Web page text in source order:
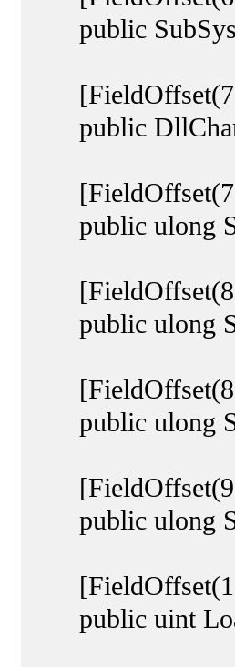
public
public
public ulong
public ulong
public ulong
public ulong
public uint